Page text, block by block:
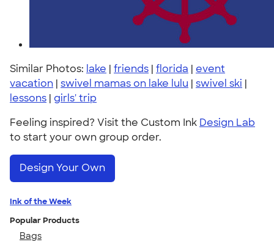
Similar Photos: lake | friends | florida | event
vacation | swivel mamas on lake lulu | swivel ski |
lessons | girls' trip
Feeling inspired? Visit the Custom Ink Design Lab
to start your own group order.
Design Your Own
Ink of the Week
Popular Products
Bags